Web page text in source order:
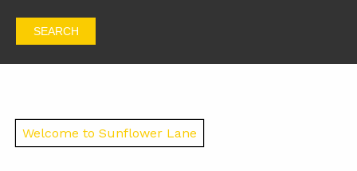
SEARCH
Welcome to Sunflower Lane